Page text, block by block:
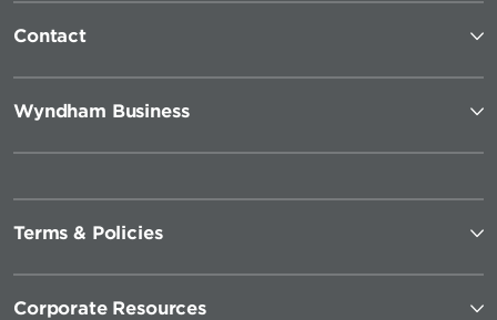
Contact
Wyndham Business
Terms & Policies
Corporate Resources